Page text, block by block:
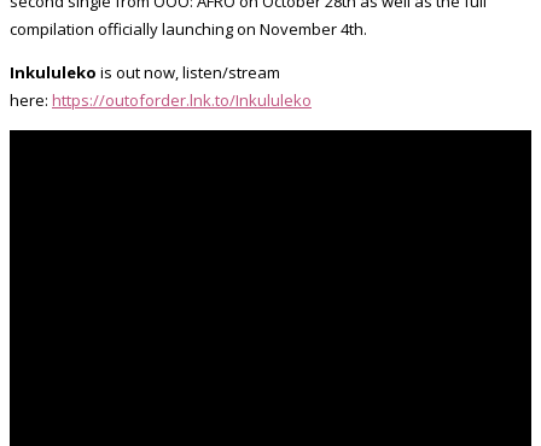
compilation officially launching on November 4th.
Inkululeko is out now, listen/stream
here: https://outoforder.lnk.to/Inkululeko